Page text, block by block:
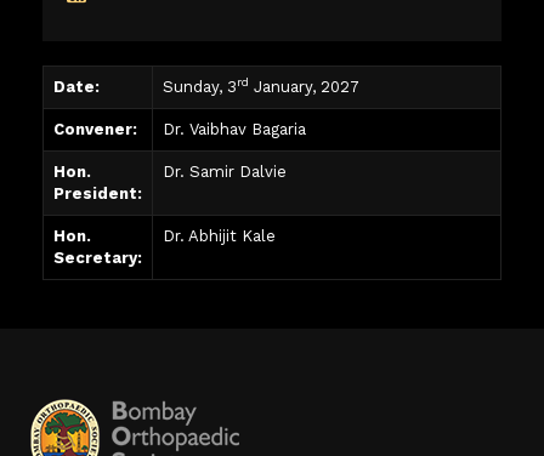
Date: Sunday, 3rd January, 2027
Convener: Dr. Vaibhav Bagaria
Hon.
President:
Dr. Samir Dalvie
Hon.
Secretary:
Dr. Abhijit Kale